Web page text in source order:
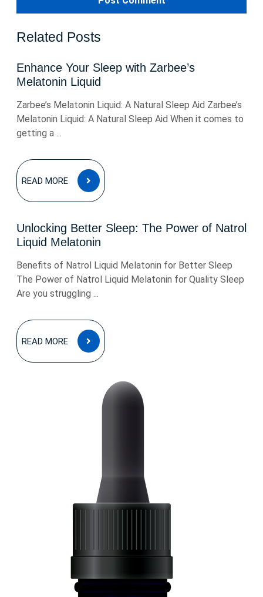
Related Posts
Enhance Your Sleep with Zarbee’s
Melatonin Liquid
Zarbee’s Melatonin Liquid: A Natural Sleep Aid Zarbee’s
Melatonin Liquid: A Natural Sleep Aid When it comes to
getting a ...
READ MORE
READ
MORE
Unlocking Better Sleep: The Power of Natrol
Liquid Melatonin
Benefits of Natrol Liquid Melatonin for Better Sleep
The Power of Natrol Liquid Melatonin for Quality Sleep
Are you struggling ...
READ MORE
READ
MORE